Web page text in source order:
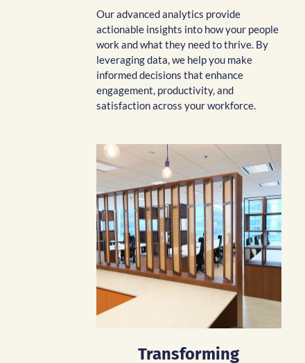
Our advanced analytics provide
actionable insights into how your people
work and what they need to thrive. By
leveraging data, we help you make
informed decisions that enhance
engagement, productivity, and
satisfaction across your workforce.
Transforming